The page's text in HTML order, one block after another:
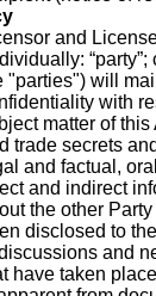
and
“party”;
"parties") will
with
matter of this
trade secrets
and factual,
and indirect
the other
disclosed to
and
have taken